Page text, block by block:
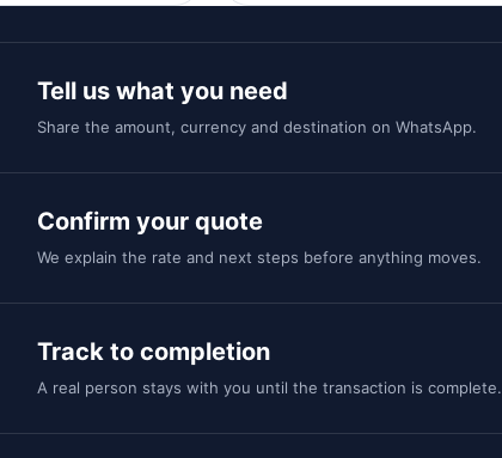
Tell us what you need
Share the amount, currency and destination on WhatsApp.
Confirm your quote
We explain the rate and next steps before anything moves.
Track to completion
A real person stays with you until the transaction is complete.